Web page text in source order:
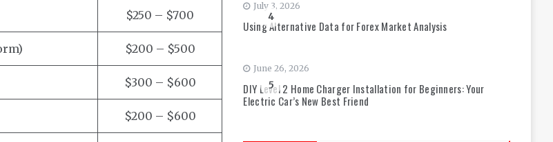
$250 – $700
$200 – $500
$300 – $600
$200 – $600
4
July 3, 2026
Using Alternative Data for Forex Market Analysis
5
June 26, 2026
DIY Level 2 Home Charger Installation for Beginners: Your
Electric Car’s New Best Friend